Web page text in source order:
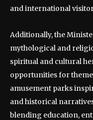
and international
Additionally, the
mythological and
spiritual and cultural
opportunities for
amusement parks
and historical
blending education,